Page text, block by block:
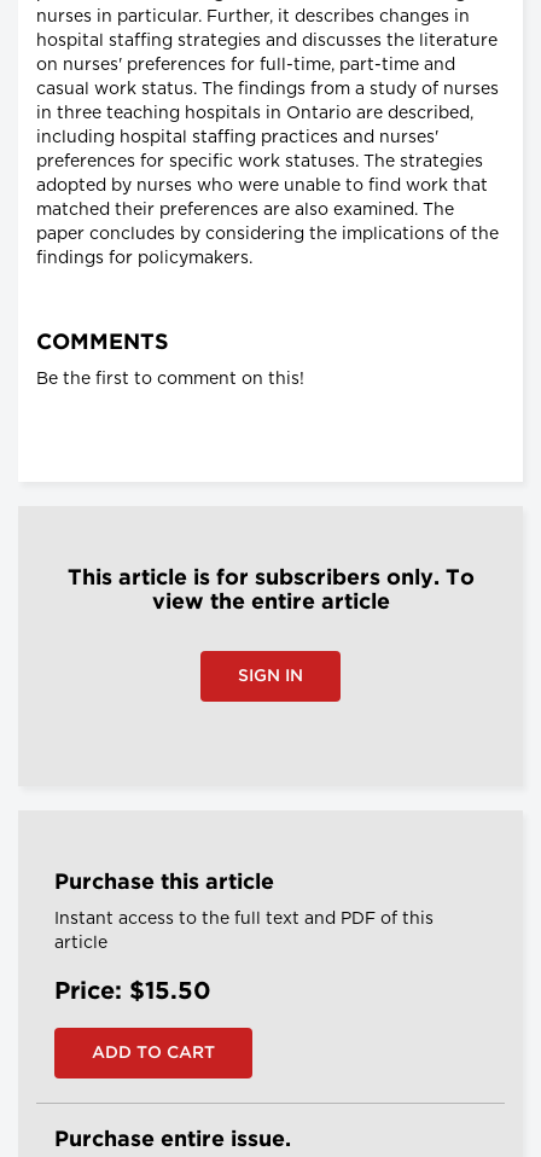
nurses in particular. Further, it describes changes in
hospital staffing strategies and discusses the literature
on nurses' preferences for full-time, part-time and
casual work status. The findings from a study of nurses
in three teaching hospitals in Ontario are described,
including hospital staffing practices and nurses'
preferences for specific work statuses. The strategies
adopted by nurses who were unable to find work that
matched their preferences are also examined. The
paper concludes by considering the implications of the
findings for policymakers.
COMMENTS
Be the first to comment on this!
This article is for subscribers only. To
view the entire article
SIGN IN
Purchase this article
Instant access to the full text and PDF of this
article
Price: $15.50
Purchase entire issue.